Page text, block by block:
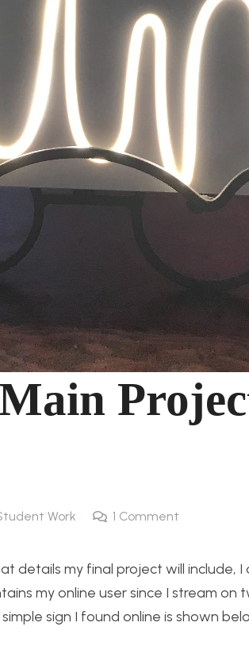
Work 1 Comment
details my final project will include,
my online user since I stream on
sign I found online is shown